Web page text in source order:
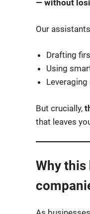
— without
Our
Drafting
Using
But crucially,
that leaves
Why